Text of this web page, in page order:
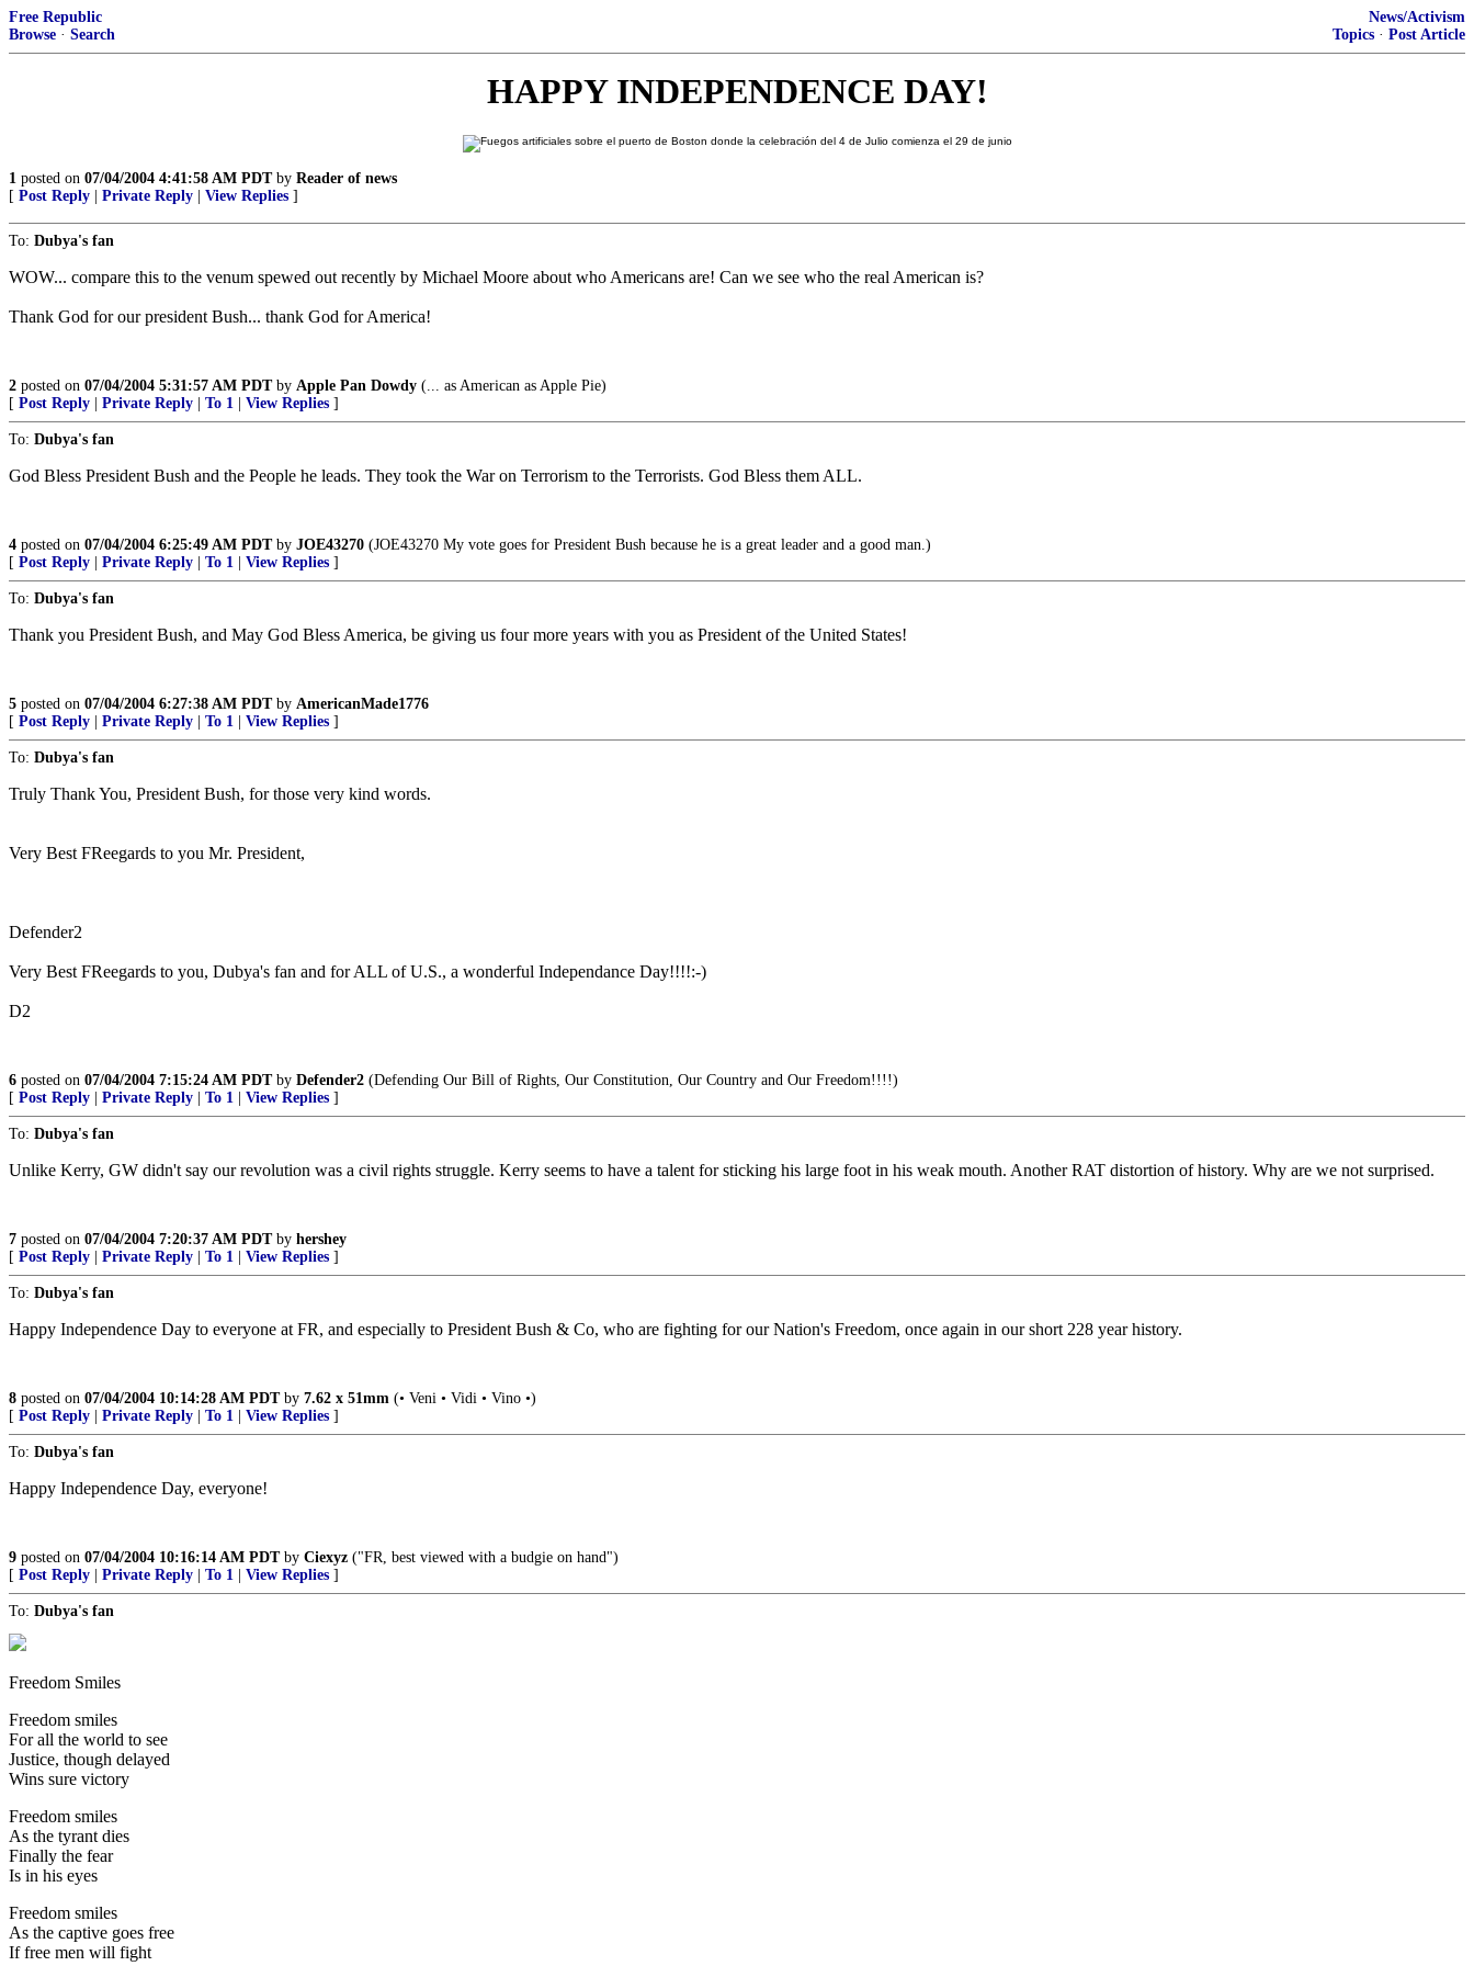
Free Republic
Browse · Search
News/Activism
Topics · Post Article
HAPPYINDEPENDENCE DAY!
1 posted on 07/04/2004 4:41:58 AM PDTby Reader of news
[ Post Reply Private Reply View Replies ]
To: Dubya's fan
WOW... compare this to the venum spewed out recently by Michael Moore about who Americans are! Can we see who the real American is?
Thank God for our president Bush... thank God for America!
2 posted on 07/04/2004 5:31:57 AM PDTby Apple Pan Dowdy (... as American as Apple Pie)
[ Post Reply Private Reply To 1 View Replies ]
To: Dubya's fan
God Bless President Bush and the People he leads. They took the War on Terrorism to the Terrorists. God Bless them ALL.
4 posted on 07/04/2004 6:25:49 AM PDTby JOE43270 (JOE43270 My vote goes for President Bush because he is a great leader and a good man.)
[ Post Reply Private Reply To 1 View Replies ]
To: Dubya's fan
Thank you President Bush, and May God Bless America, be giving us four more years with you as President of the United States!
5 posted on 07/04/2004 6:27:38 AM PDTby AmericanMade1776
[ Post Reply Private Reply To 1 View Replies ]
To: Dubya's fan
Truly Thank You, President Bush, for those very kind words.
Very Best FReegards to you Mr. President,
Defender2
Very Best FReegards to you, Dubya's fan and for ALL of U.S., a wonderful Independance Day!!!!:-)
D2
6 posted on 07/04/2004 7:15:24 AM PDTby Defender2 (Defending Our Bill of Rights, Our Constitution, Our Country and Our Freedom!!!!)
[ Post Reply Private Reply To 1 View Replies ]
To: Dubya's fan
Unlike Kerry, GW didn't say our revolution was a civil rights struggle. Kerry seems to have a talent for sticking his large foot in his weak mouth. Another RAT distortion of history. Why are we not surprised.
7 posted on 07/04/2004 7:20:37 AM PDTby hershey
[ Post Reply Private Reply To 1 View Replies ]
To: Dubya's fan
Happy Independence Day to everyone at FR, and especially to President Bush & Co, who are fighting for our Nation's Freedom, once again in our short 228 year history.
8 posted on 07/04/2004 10:14:28 AM PDTby 7.62 x 51mm (• Veni • Vidi • Vino •)
[ Post Reply Private Reply To 1 View Replies ]
To: Dubya's fan
Happy Independence Day, everyone!
9 posted on 07/04/2004 10:16:14 AM PDTby Ciexyz ("FR, best viewed with a budgie on hand")
[ Post Reply Private Reply To 1 View Replies ]
To: Dubya's fan
Freedom Smiles
Freedom smiles
For all the world to see
Justice, though delayed
Wins sure victory
Freedom smiles
As the tyrant dies
Finally the fear
Is in his eyes
Freedom smiles
As the captive goes free
If free men will fight